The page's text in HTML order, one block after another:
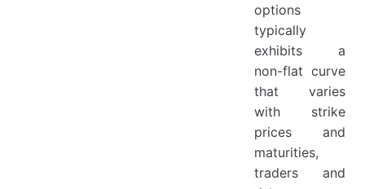
Definition:
5.2 Key Steps
options
typically
exhibits a
non-flat curve
that varies
with strike
prices and
maturities,
traders and